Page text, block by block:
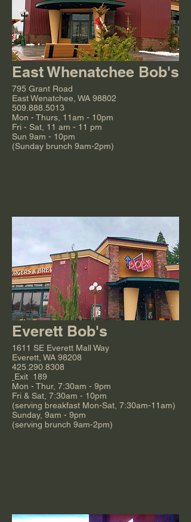
East Whenatchee Bob's
795 Grant Road
East Wenatchee, WA 98802
509.888.5013
Mon - Thurs, 11am - 10pm
Fri - Sat, 11 am - 11 pm
Sun 9am - 10pm
(Sunday brunch 9am-2pm)
Everett Bob's
1611 SE Everett Mall Way
Everett, WA 98208
425.290.8308
Exit 189
Mon - Thur, 7:30am - 9pm
Fri & Sat, 7:30am - 10pm
(serving breakfast Mon-Sat, 7:30am-11am)
Sunday, 9am - 9pm
(serving brunch 9am-2pm)